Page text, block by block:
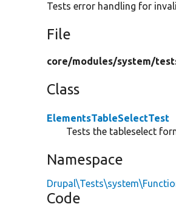
Tests error handling for
File
core/modules/system/
Class
ElementsTableSelectTest
Tests the tableselect
Namespace
Code